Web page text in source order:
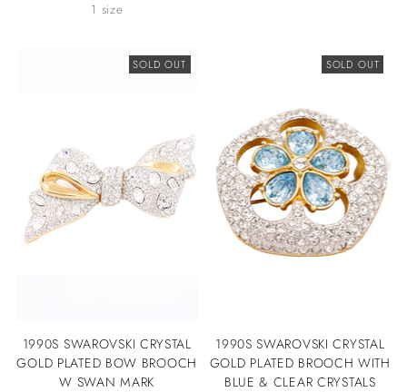
1 size
SOLD OUT
1990S SWAROVSKI CRYSTAL
GOLD PLATED BOW BROOCH
W SWAN MARK
SOLD OUT
1990S SWAROVSKI CRYSTAL
GOLD PLATED BROOCH WITH
BLUE & CLEAR CRYSTALS